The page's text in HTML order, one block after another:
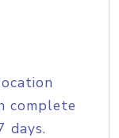
complete
days.